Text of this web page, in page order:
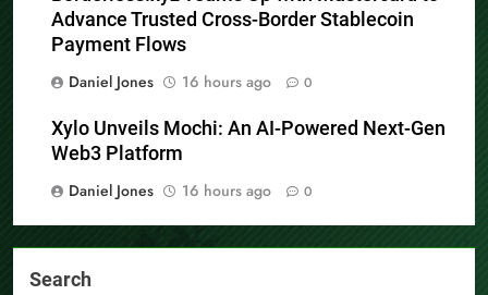
Advance Trusted Cross-Border Stablecoin
Payment Flows
Daniel Jones
16 hours ago 0
Xylo Unveils Mochi: An AI-Powered Next-Gen
Web3 Platform
Daniel Jones
16 hours ago 0
Search